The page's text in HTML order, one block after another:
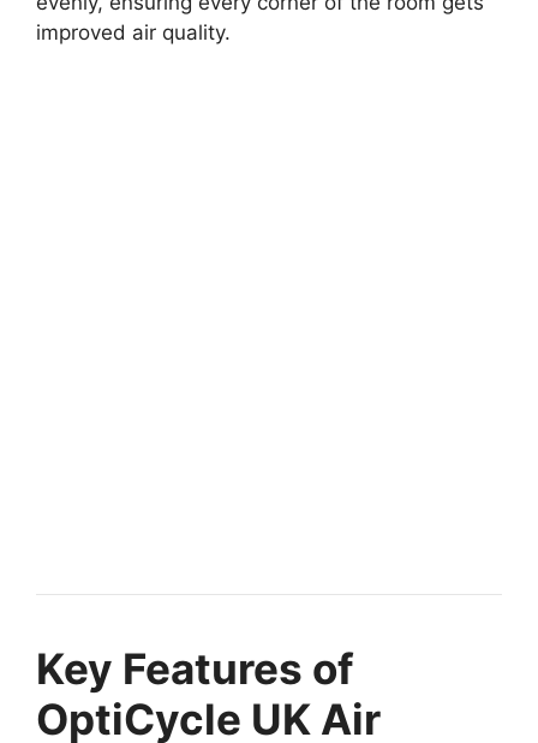
improved air quality.
Key Features of
OptiCycle UK Air